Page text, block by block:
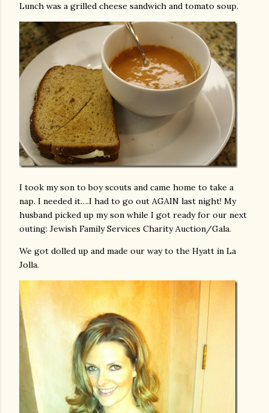
Lunch was a grilled cheese sandwich and tomato soup.
I took my son to boy scouts and came home to take a
nap. I needed it….I had to go out AGAIN last night! My
husband picked up my son while I got ready for our next
outing: Jewish Family Services Charity Auction/Gala.
We got dolled up and made our way to the Hyatt in La
Jolla.